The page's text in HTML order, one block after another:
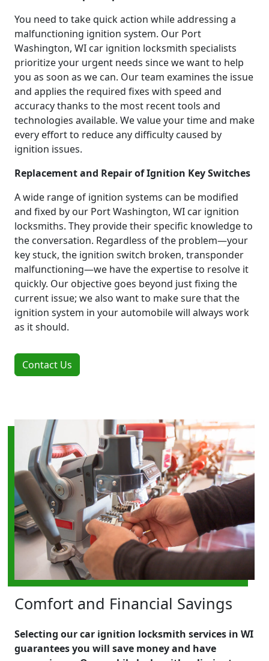
You need to take quick action while addressing a
malfunctioning ignition system. Our Port
Washington, WI car ignition locksmith specialists
prioritize your urgent needs since we want to help
you as soon as we can. Our team examines the issue
and applies the required fixes with speed and
accuracy thanks to the most recent tools and
technologies available. We value your time and make
every effort to reduce any difficulty caused by
ignition issues.
Replacement and Repair of Ignition Key Switches
A wide range of ignition systems can be modified
and fixed by our Port Washington, WI car ignition
locksmiths. They provide their specific knowledge to
the conversation. Regardless of the problem—your
key stuck, the ignition switch broken, transponder
malfunctioning—we have the expertise to resolve it
quickly. Our objective goes beyond just fixing the
current issue; we also want to make sure that the
ignition system in your automobile will always work
as it should.
Contact Us
Comfort and Financial Savings
Selecting our car ignition locksmith services in WI
guarantees you will save money and have